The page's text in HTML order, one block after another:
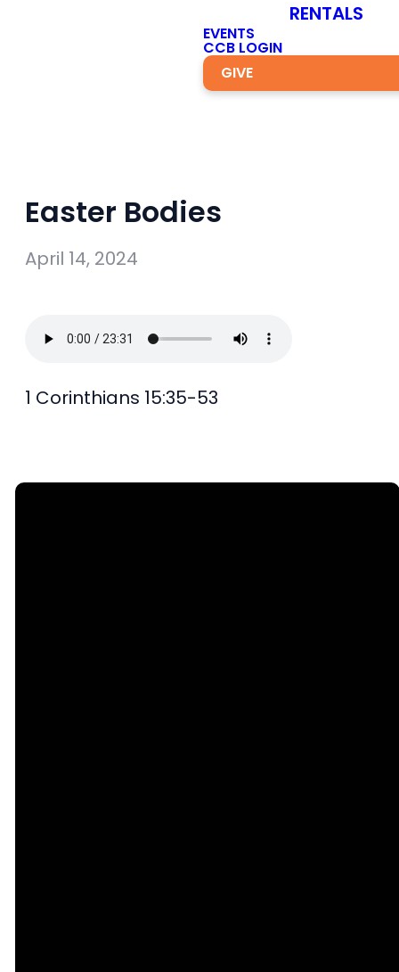
RENTALS
EVENTS
CCB LOGIN
GIVE
Easter Bodies
April 14, 2024
1 Corinthians 15:35-53